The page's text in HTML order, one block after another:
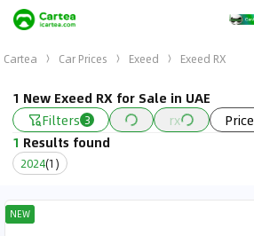
Cartea Car Prices Exeed Exeed RX
1 New Exeed RX for Sale in UAE
Filters 3 rx Price
1 Results found
2024(1 )
NEW